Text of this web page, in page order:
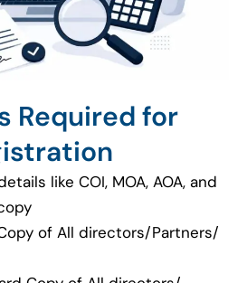
Required for
like COI, MOA, AOA, and
of All directors/Partners/